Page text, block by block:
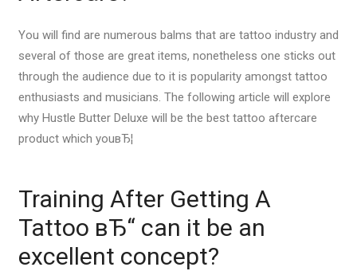
You will find are numerous balms that are tattoo industry and
several of those are great items, nonetheless one sticks out
through the audience due to it is popularity amongst tattoo
enthusiasts and musicians. The following article will explore
why Hustle Butter Deluxe will be the best tattoo aftercare
product which youвЂ¦
Training After Getting A
Tattoo вЂ“ can it be an
excellent concept?